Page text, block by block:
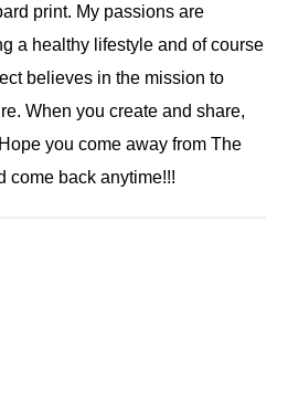
print. My passions are
a healthy lifestyle and of course
believes in the mission to
When you create and share,
you come away from The
come back anytime!!!